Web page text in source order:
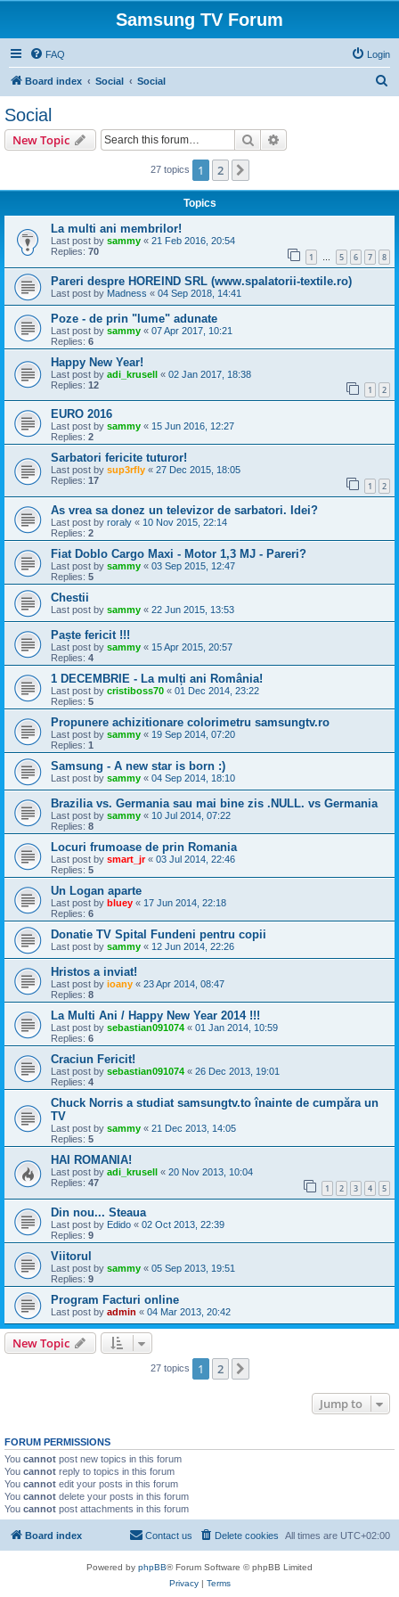
Samsung TV Forum
FAQ Login
Board index Social Social
Social
New Topic Search
27 topics 1 2
Topics
La multi ani membrilor!
Last post by sammy « 21 Feb 2016, 20:54
Replies: 70 1 … 5 6 7 8
Pareri despre HOREIND SRL (www.spalatorii-textile.ro)
Last post by Madness « 04 Sep 2018, 14:41
Poze - de prin "lume" adunate
Last post by sammy « 07 Apr 2017, 10:21
Replies: 6
Happy New Year!
Last post by adi_krusell « 02 Jan 2017, 18:38
Replies: 12 1 2
EURO 2016
Last post by sammy « 15 Jun 2016, 12:27
Replies: 2
Sarbatori fericite tuturor!
Last post by sup3rfly « 27 Dec 2015, 18:05
Replies: 17 1 2
As vrea sa donez un televizor de sarbatori. Idei?
Last post by roraly « 10 Nov 2015, 22:14
Replies: 2
Fiat Doblo Cargo Maxi - Motor 1,3 MJ - Pareri?
Last post by sammy « 03 Sep 2015, 12:47
Replies: 5
Chestii
Last post by sammy « 22 Jun 2015, 13:53
Paște fericit !!!
Last post by sammy « 15 Apr 2015, 20:57
Replies: 4
1 DECEMBRIE - La mulți ani România!
Last post by cristiboss70 « 01 Dec 2014, 23:22
Replies: 5
Propunere achizitionare colorimetru samsungtv.ro
Last post by sammy « 19 Sep 2014, 07:20
Replies: 1
Samsung - A new star is born :)
Last post by sammy « 04 Sep 2014, 18:10
Brazilia vs. Germania sau mai bine zis .NULL. vs Germania
Last post by sammy « 10 Jul 2014, 07:22
Replies: 8
Locuri frumoase de prin Romania
Last post by smart_jr« 03 Jul 2014, 22:46
Replies: 5
Un Logan aparte
Last post by bluey « 17 Jun 2014, 22:18
Replies: 6
Donatie TV Spital Fundeni pentru copii
Last post by sammy « 12 Jun 2014, 22:26
Hristos a inviat!
Last post by ioany « 23 Apr 2014, 08:47
Replies: 8
La Multi Ani / Happy New Year 2014 !!!
Last post by sebastian091074 « 01 Jan 2014, 10:59
Replies: 6
Craciun Fericit!
Last post by sebastian091074 « 26 Dec 2013, 19:01
Replies: 4
Chuck Norris a studiat samsungtv.to înainte de cumpăra un
TV
Last post by sammy « 21 Dec 2013, 14:05
Replies: 5
HAI ROMANIA!
Last post by adi_krusell « 20 Nov 2013, 10:04
Replies: 47 1 2 3 4 5
Din nou... Steaua
Last post by Edido « 02 Oct 2013, 22:39
Replies: 9
Viitorul
Last post by sammy « 05 Sep 2013, 19:51
Replies: 9
Program Facturi online
Last post by admin « 04 Mar 2013, 20:42
New Topic
27 topics 1 2
Jump to
FORUM PERMISSIONS
You cannot post new topics in this forum
You cannot reply to topics in this forum
You cannot edit your posts in this forum
You cannot delete your posts in this forum
You cannot post attachments in this forum
Board index All times are UTC+02:00
Delete cookies
Contact us
Powered by phpBB® Forum Software © phpBB Limited
Privacy| Terms